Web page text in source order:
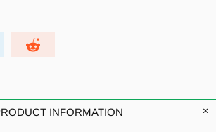
INFORMATION